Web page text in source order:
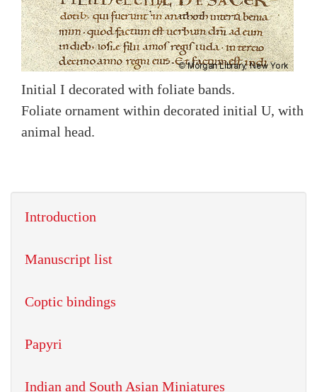
Initial I decorated with foliate bands.
Foliate ornament within decorated initial U, with
animal head.
Introduction
Manuscript list
Coptic bindings
Papyri
Indian and South Asian Miniatures